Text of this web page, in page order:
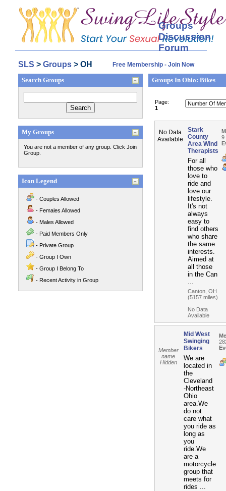
Groups
Discussion
Forum
SLS >Groups > OH Free Membership - Join Now
Search Groups
My Groups
You are not a member of any group. Click Join
Group.
Icon Legend
- Couples Allowed
- Females Allowed
- Males Allowed
- Paid Members Only
- Private Group
- Group I Own
- Group I Belong To
- Recent Activity in Group
Groups In Ohio: Bikes
Page:
1
No Data
Available
Stark
County
Area Wind
Therapists
For all
those who
love to
ride and
love our
lifestyle.
It's not
always
easy to
find others
who share
the same
interests.
Aimed at
all those
in the Can
...
Canton, OH
(5157 miles)
No Data
Available
9
Member
name
Hidden
Mid West
Swinging
Bikers
We are
located in
the
Cleveland
-Northeast
Ohio
area.We
do not
care what
you ride as
long as
you
ride.We
are a
motorcycle
group that
meets for
rides ...